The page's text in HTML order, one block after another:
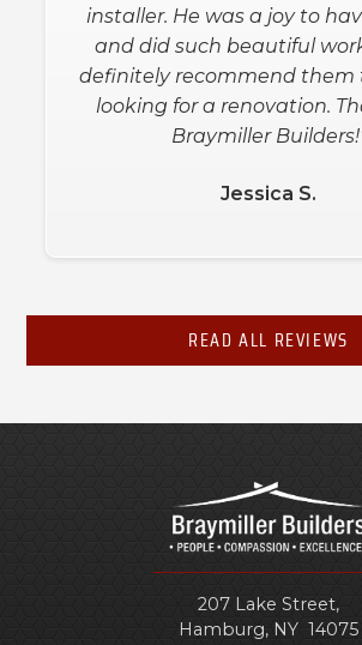
installer. He was a joy to
and did such beautiful
definitely recommend them
looking for a renovation.
Braymiller
Jessica S.
READ ALL REVIEWS
207 Lake Street,
Hamburg, NY 14075